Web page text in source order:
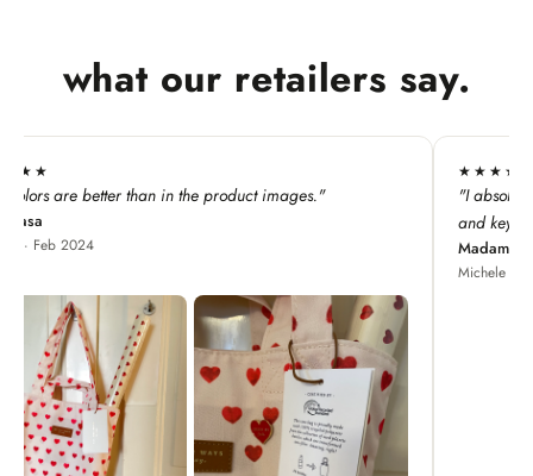
what our retailers say.
the product images."
"I absolutely LOVE this line. My
Madame Chrysanthemum